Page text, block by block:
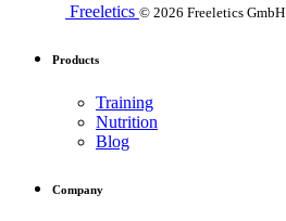
Freeletics © 2026 Freeletics GmbH
Products
Training
Nutrition
Blog
Company